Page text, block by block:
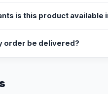
is this product available
order be delivered?